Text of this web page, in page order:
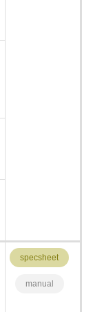
specsheet
manual